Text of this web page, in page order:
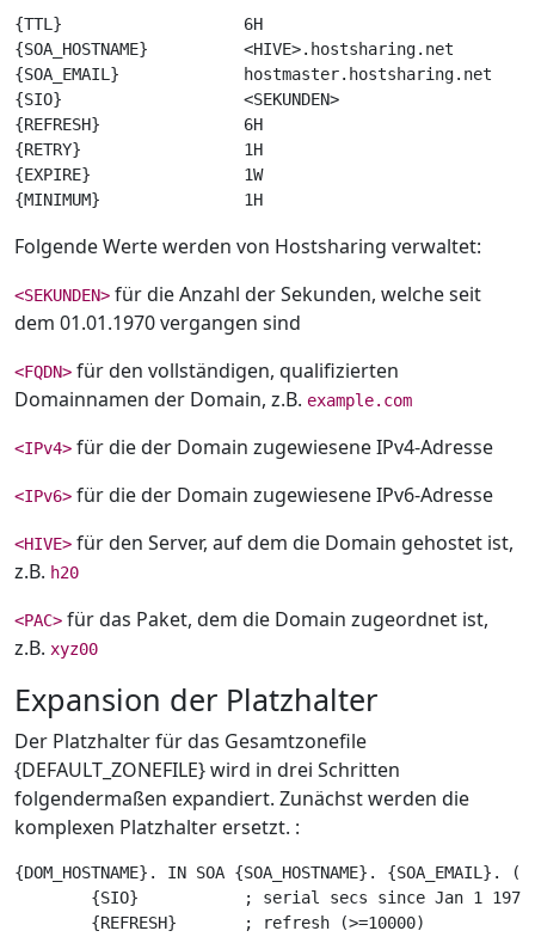
{TTL}                   6H
{SOA_HOSTNAME}          <HIVE>.hostsharing.net
{SOA_EMAIL}             hostmaster.hostsharing.net
{SIO}                   <SEKUNDEN>
{REFRESH}               6H
{RETRY}                 1H
{EXPIRE}                1W
Folgende Werte werden von Hostsharing verwaltet:
<SEKUNDEN> für die Anzahl der Sekunden, welche seit
dem 01.01.1970 vergangen sind
<FQDN> für den vollständigen, qualifizierten
Domainnamen der Domain, z.B. example.com
<IPv4> für die der Domain zugewiesene IPv4-Adresse
<IPv6> für die der Domain zugewiesene IPv6-Adresse
<HIVE> für den Server, auf dem die Domain gehostet ist,
z.B. h20
<PAC> für das Paket, dem die Domain zugeordnet ist,
z.B. xyz00
Expansion der Platzhalter
Der Platzhalter für das Gesamtzonefile
{DEFAULT_ZONEFILE} wird in drei Schritten
folgendermaßen expandiert. Zunächst werden die
komplexen Platzhalter ersetzt. :
{DOM_HOSTNAME}. IN SOA {SOA_HOSTNAME}. {SOA_EMAIL}. (
        {SIO}           ; serial secs since Jan 1 1970
        {REFRESH}       ; refresh (>=10000)